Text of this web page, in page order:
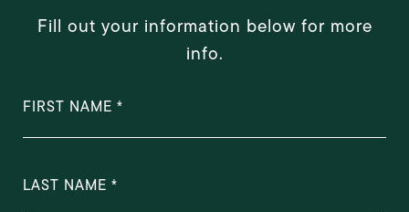
Fill out your information below for more
info.
FIRST NAME
LAST NAME